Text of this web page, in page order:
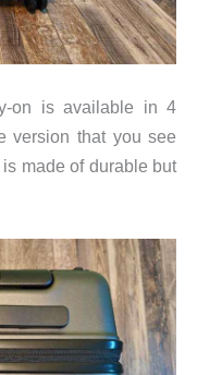
on is available in 4
version that you see
made of durable but